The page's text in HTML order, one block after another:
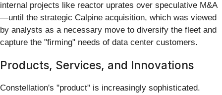
internal projects like reactor uprates over speculative M&A
—until the strategic Calpine acquisition, which was viewed
by analysts as a necessary move to diversify the fleet and
capture the "firming" needs of data center customers.
Products, Services, and Innovations
Constellation's "product" is increasingly sophisticated.